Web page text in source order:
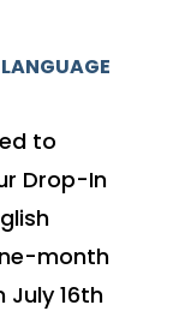
to
Drop-In
month
16th